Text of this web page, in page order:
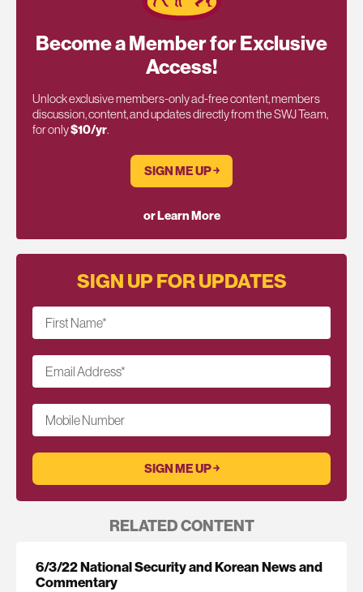
Become a Member for Exclusive
Access!
Unlock exclusive members-only ad-free content, members
discussion, content, and updates directly from the SWJ Team,
for only$10/yr.
SIGN ME UP ￫
or Learn More
SIGN UP FOR UPDATES
First Name*
Email Address*
Mobile Number
RELATED CONTENT
6/3/22 National Security and Korean News and
Commentary